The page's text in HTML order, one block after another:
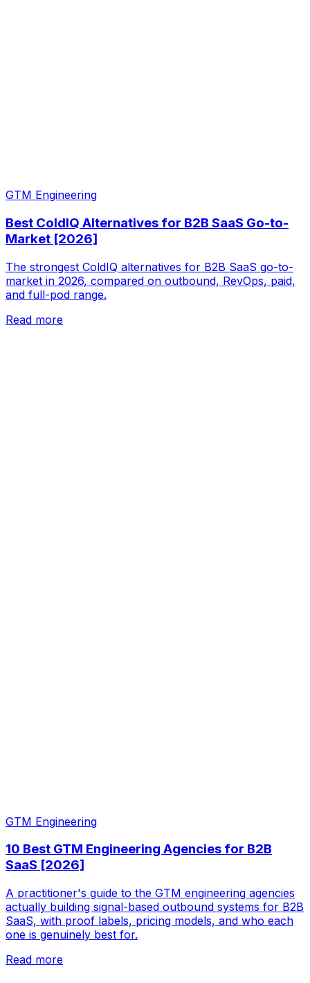
GTM Engineering
Best ColdIQ Alternatives for B2B SaaS Go-to-
Market [2026]
The strongest ColdIQ alternatives for B2B SaaS go-to-
market in 2026, compared on outbound, RevOps, paid,
and full-pod range.
Read more
GTM Engineering
10 Best GTM Engineering Agencies for B2B
SaaS [2026]
A practitioner's guide to the GTM engineering agencies
actually building signal-based outbound systems for B2B
SaaS, with proof labels, pricing models, and who each
one is genuinely best for.
Read more